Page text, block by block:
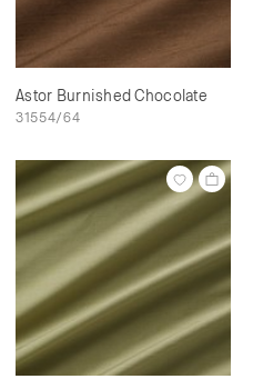
Astor Burnished Chocolate
31554/64